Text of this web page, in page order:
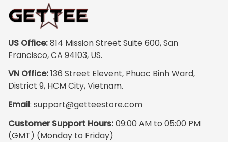
The frame feels
made, and it
arrived carefully
scratches. My
US Office: 814 Mission Street Suite 600, San
Francisco, CA 94103, US.
VN Office: 136 Street Elevent, Phuoc Binh Ward,
District 9, HCM City, Vietnam.
Email: support@getteestore.com
Customer Support Hours: 09:00 AM to 05:00 PM
(GMT) (Monday to Friday)